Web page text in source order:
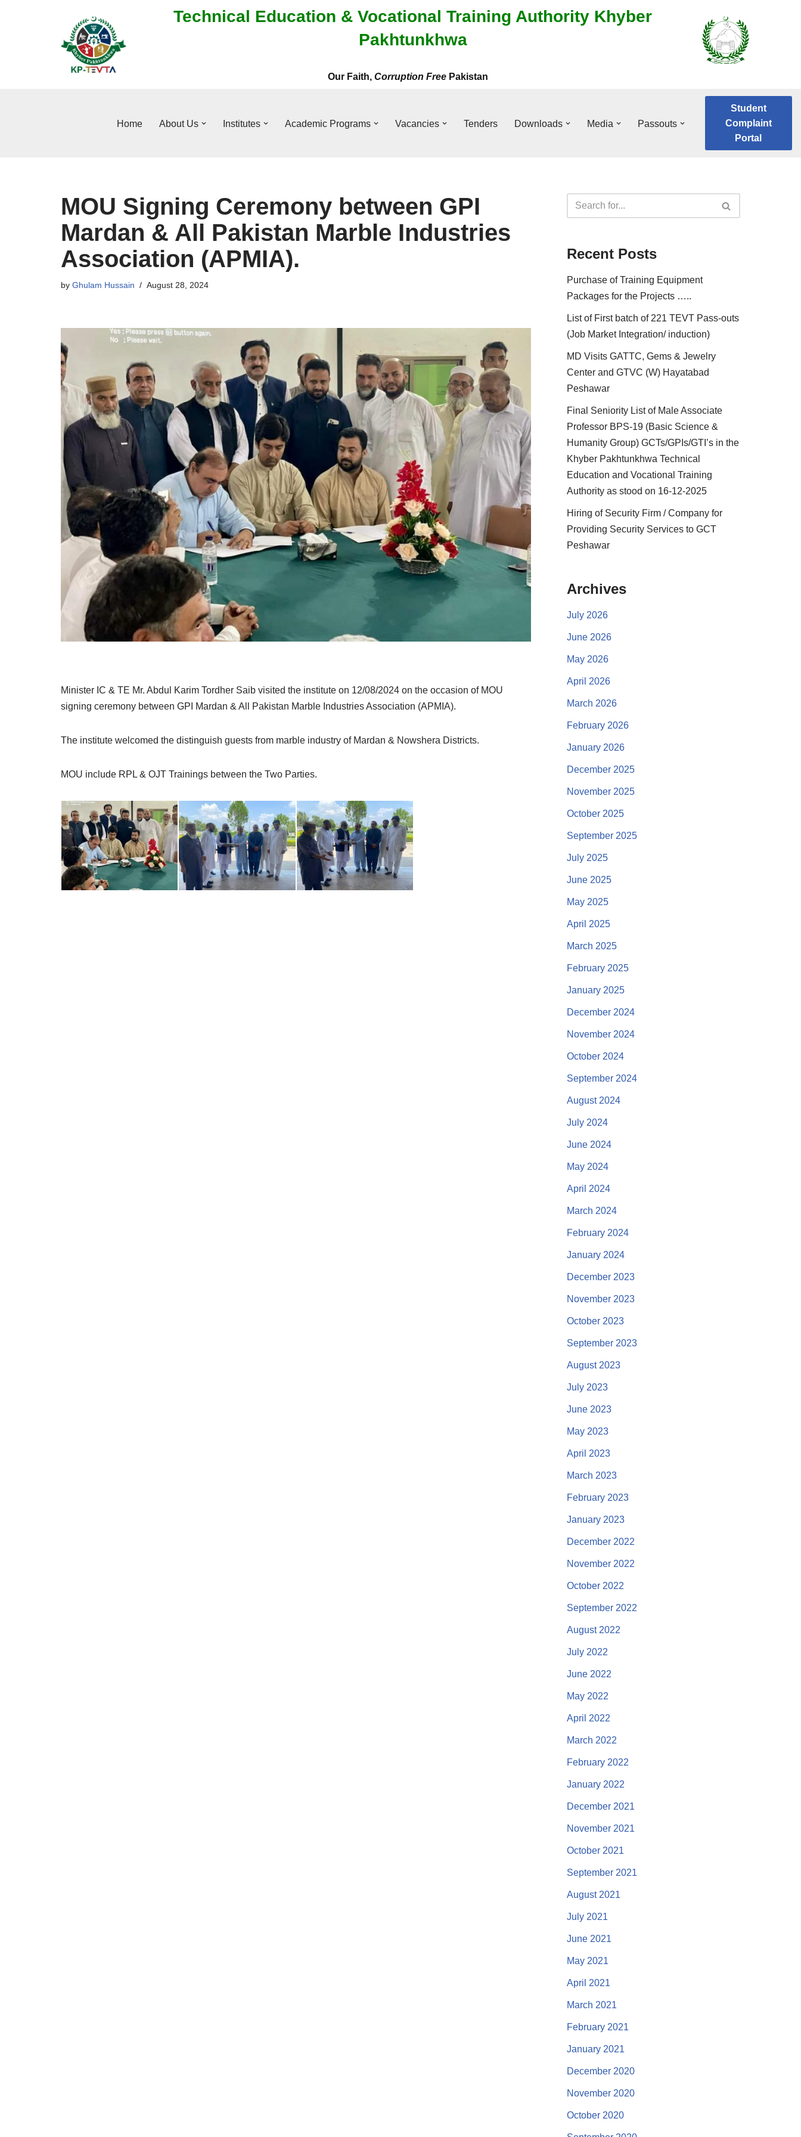
Technical Education & Vocational Training Authority Khyber
Pakhtunkhwa
Our Faith, Corruption Free Pakistan
Home About Us Institutes Academic Programs Vacancies Tenders Downloads Media Passouts
Student
Complaint
Portal
MOU Signing Ceremony between GPI
Mardan & All Pakistan Marble Industries
Association (APMIA).
by Ghulam Hussain August 28, 2024
Minister IC & TE Mr. Abdul Karim Tordher Saib visited the institute on 12/08/2024 on the occasion of MOU
signing ceremony between GPI Mardan & All Pakistan Marble Industries Association (APMIA).
The institute welcomed the distinguish guests from marble industry of Mardan & Nowshera Districts.
MOU include RPL & OJT Trainings between the Two Parties.
Recent Posts
Purchase of Training Equipment
Packages for the Projects …..
List of First batch of 221 TEVT Pass-outs
(Job Market Integration/ induction)
MD Visits GATTC, Gems & Jewelry
Center and GTVC (W) Hayatabad
Peshawar
Final Seniority List of Male Associate
Professor BPS-19 (Basic Science &
Humanity Group) GCTs/GPIs/GTI’s in the
Khyber Pakhtunkhwa Technical
Education and Vocational Training
Authority as stood on 16-12-2025
Hiring of Security Firm / Company for
Providing Security Services to GCT
Peshawar
Archives
July 2026
June 2026
May 2026
April 2026
March 2026
February 2026
January 2026
December 2025
November 2025
October 2025
September 2025
July 2025
June 2025
May 2025
April 2025
March 2025
February 2025
January 2025
December 2024
November 2024
October 2024
September 2024
August 2024
July 2024
June 2024
May 2024
April 2024
March 2024
February 2024
January 2024
December 2023
November 2023
October 2023
September 2023
August 2023
July 2023
June 2023
May 2023
April 2023
March 2023
February 2023
January 2023
December 2022
November 2022
October 2022
September 2022
August 2022
July 2022
June 2022
May 2022
April 2022
March 2022
February 2022
January 2022
December 2021
November 2021
October 2021
September 2021
August 2021
July 2021
June 2021
May 2021
April 2021
March 2021
February 2021
January 2021
December 2020
November 2020
October 2020